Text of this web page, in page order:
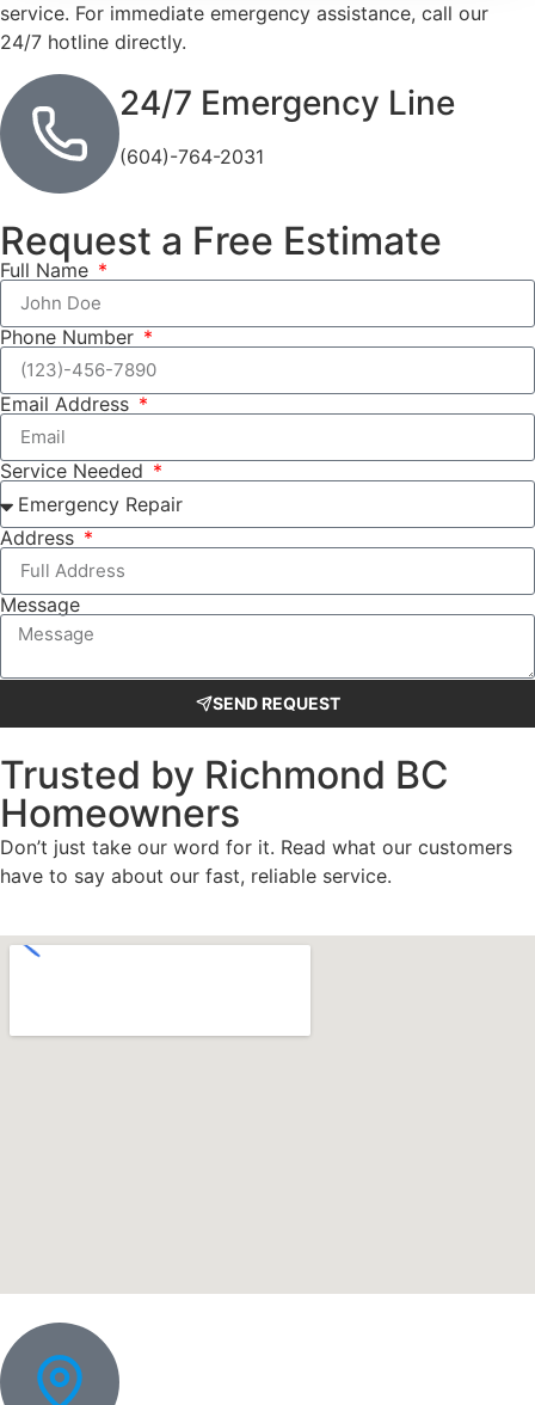
service. For immediate emergency assistance, call our
24/7 hotline directly.
24/7 Emergency Line
(604)-764-2031
Request a Free Estimate
Full Name
Phone Number
Email Address
Service Needed
Address
Message
SEND REQUEST
Trusted by Richmond BC
Homeowners
Don’t just take our word for it. Read what our customers
have to say about our fast, reliable service.